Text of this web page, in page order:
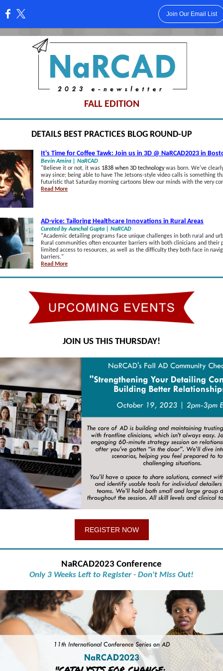
Join Our Email List
FALL EDITION
DETAILS BEST PRACTICES BLOG ROUND-UP
It's Time for Coffee Tawk: Join us in 3D @ NaRCAD2023 in
Bevin Amira | NaRCAD
" Believe it or not, it was 1838 when 3D technologywas born. We've
way since; being able to have The Jetsons-style video calls is something
futuristic that Saturday morning cartoons blew our minds with the very
Read More
AD-vice: Tailoring Healthcare Innovations in Rural Areas
Curated by Aanchal Gupta | NaRCAD
"Academic detailing programs face unique challenges in both rural and
Rural communities often encounter barriers with both clinicians and their
limited access to resources, as well as the difficulty they both face in
barriers."
Read More
JOIN US THIS THURSDAY!
REGISTER NOW
NaRCAD2023 Conference
Only 3 Weeks Left to Register - Don't Miss Out!